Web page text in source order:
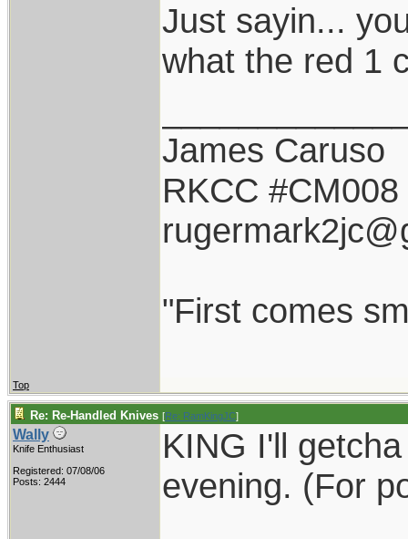
Just sayin...
what the red 1
James Caruso
RKCC #CM008
"First comes
Top
Re: Re-Handled Knives [Re: RamKingJC]
Wally
Knife Enthusiast
Registered: 07/08/06
Posts: 2444
KING I'll
evening. (For